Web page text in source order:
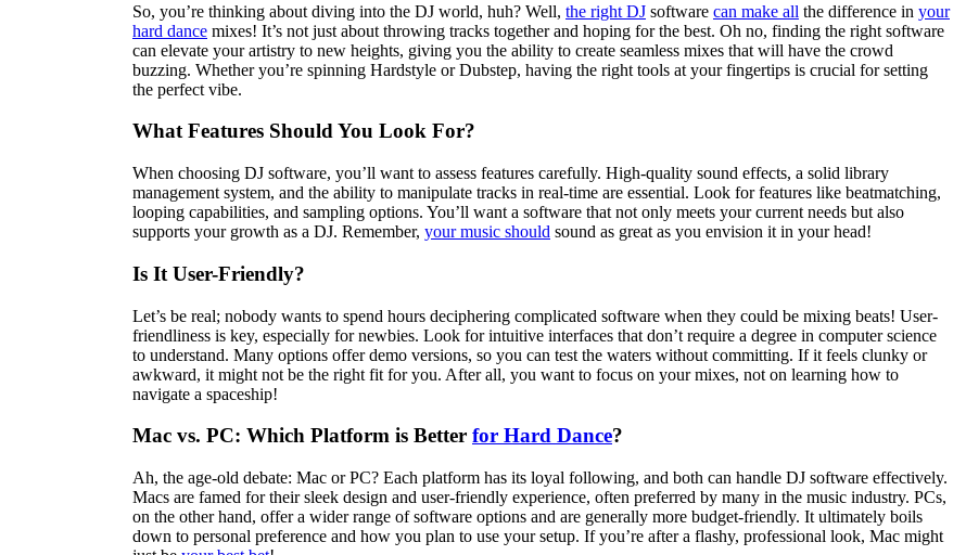
So, you’re thinking about diving into the DJ world, huh? Well, the right DJ software can make all the difference in your
hard dance mixes! It’s not just about throwing tracks together and hoping for the best. Oh no, finding the right software
can elevate your artistry to new heights, giving you the ability to create seamless mixes that will have the crowd
buzzing. Whether you’re spinning Hardstyle or Dubstep, having the right tools at your fingertips is crucial for setting
the perfect vibe.
What Features Should You Look For?
When choosing DJ software, you’ll want to assess features carefully. High-quality sound effects, a solid library
management system, and the ability to manipulate tracks in real-time are essential. Look for features like beatmatching,
looping capabilities, and sampling options. You’ll want a software that not only meets your current needs but also
supports your growth as a DJ. Remember, your music should sound as great as you envision it in your head!
Is It User-Friendly?
Let’s be real; nobody wants to spend hours deciphering complicated software when they could be mixing beats! User-
friendliness is key, especially for newbies. Look for intuitive interfaces that don’t require a degree in computer science
to understand. Many options offer demo versions, so you can test the waters without committing. If it feels clunky or
awkward, it might not be the right fit for you. After all, you want to focus on your mixes, not on learning how to
navigate a spaceship!
Mac vs. PC: Which Platform is Better for Hard Dance?
Ah, the age-old debate: Mac or PC? Each platform has its loyal following, and both can handle DJ software effectively.
Macs are famed for their sleek design and user-friendly experience, often preferred by many in the music industry. PCs,
on the other hand, offer a wider range of software options and are generally more budget-friendly. It ultimately boils
down to personal preference and how you plan to use your setup. If you’re after a flashy, professional look, Mac might